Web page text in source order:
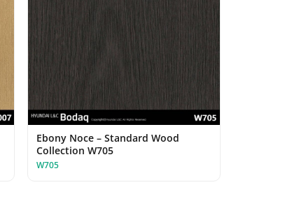
Ebony Noce – Standard Wood
Collection W705
W705